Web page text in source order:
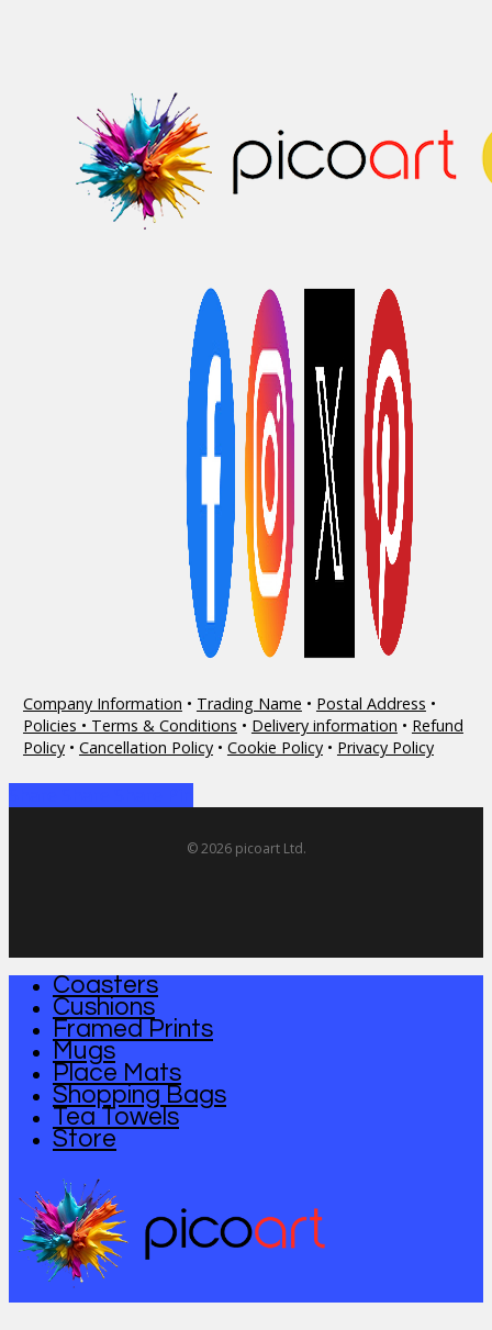
Company Information • Trading Name • Postal Address •
Policies • Terms & Conditions • Delivery information • Refund
Policy• Cancellation Policy• Cookie Policy• Privacy Policy
© 2026 picoart Ltd.
Close
Menu
Coasters
Cushions
Framed Prints
Mugs
Place Mats
Shopping Bags
Tea Towels
Store